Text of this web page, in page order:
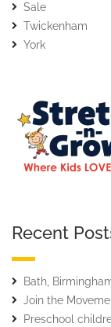
Sale
Twickenham
York
Recent
Bath,
Join the
Preschool